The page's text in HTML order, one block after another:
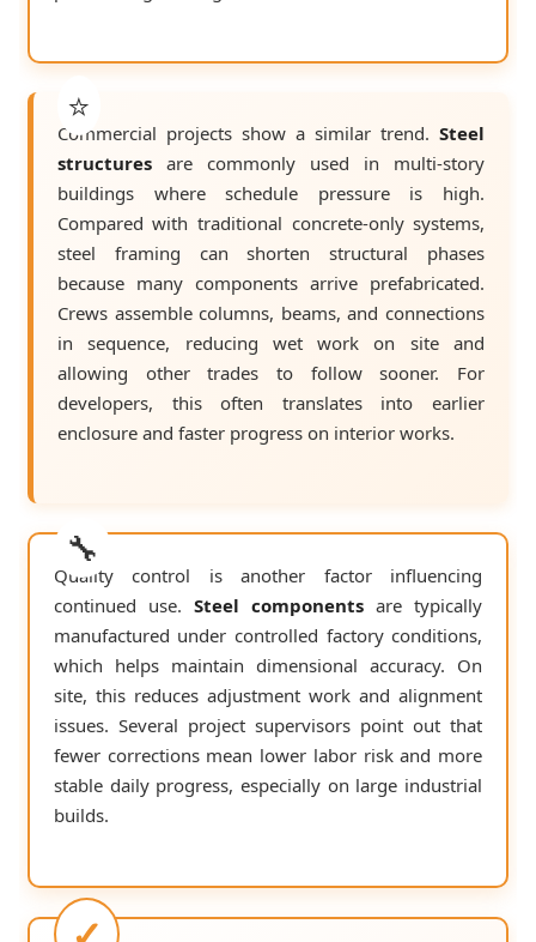
Commercial projects show a similar trend.Steel
structuresare commonly used in multi-story
buildings where schedule pressure is high.
Compared with traditional concrete-only systems,
steel framing can shorten structural phases
because many components arrive prefabricated.
Crews assemble columns, beams, and connections
in sequence, reducing wet work on site and
allowing other trades to follow sooner. For
developers, this often translates into earlier
enclosure and faster progress on interior works.
Quality control is another factor influencing
continued use. Steel components are typically
manufactured under controlled factory conditions,
which helps maintain dimensional accuracy. On
site, this reduces adjustment work and alignment
issues. Several project supervisors point out that
fewer corrections mean lower labor risk and more
stable daily progress, especially on large industrial
builds.